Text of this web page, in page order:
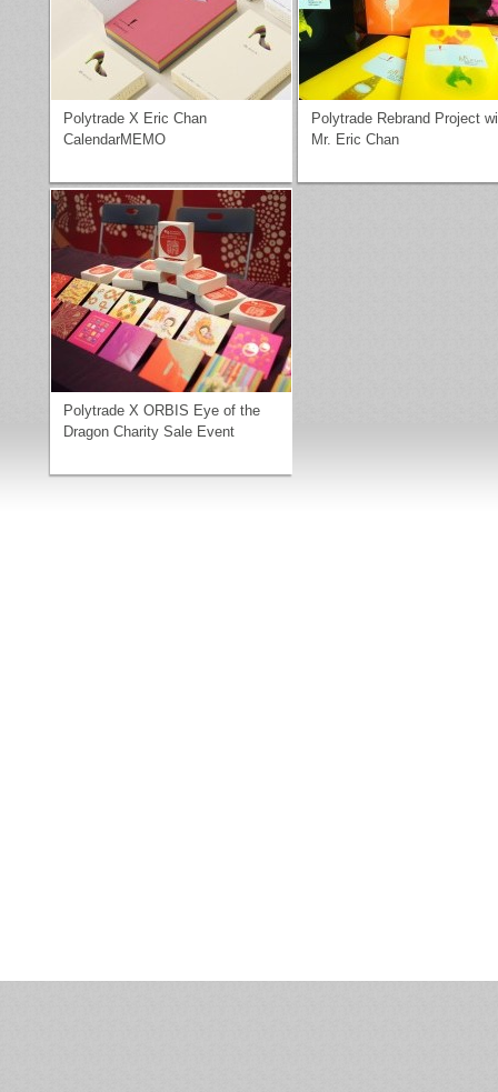
Polytrade X Eric Chan
CalendarMEMO
Polytrade Rebrand Project
Mr. Eric Chan
Polytrade X ORBIS Eye of the
Dragon Charity Sale Event